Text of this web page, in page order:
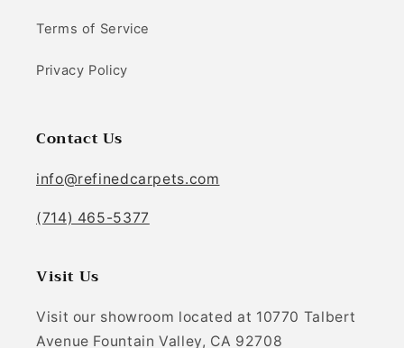
Terms of Service
Privacy Policy
Contact Us
info@refinedcarpets.com
(714) 465-5377
Visit Us
Visit our showroom located at 10770 Talbert
Avenue Fountain Valley, CA 92708